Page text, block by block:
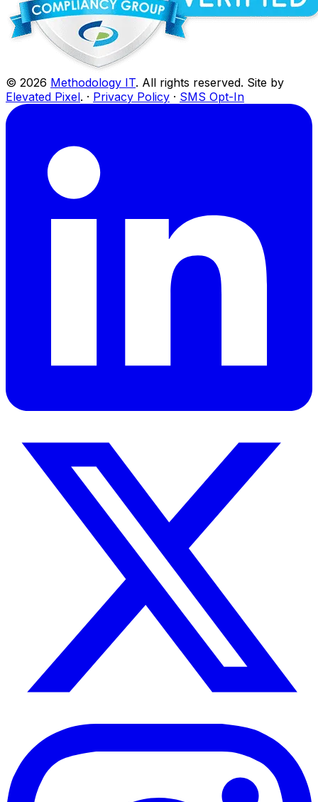
© 2026 Methodology IT. All rights reserved. Site by
Elevated Pixel. · Privacy Policy · SMS Opt-In